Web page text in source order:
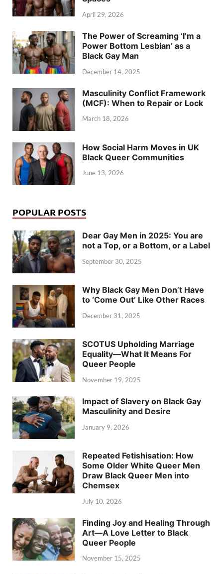
April 29, 2026
The Power of Screaming ‘I’m a
Power Bottom Lesbian’ as a
Black Gay Man
December 14, 2025
Masculinity Conflict Framework
(MCF): When to Repair or Lock
March 18, 2026
How Social Harm Moves in UK
Black Queer Communities
June 13, 2026
POPULAR POSTS
Dear Gay Men in 2025: You are
not a Top, or a Bottom, or a Label
September 30, 2025
Why Black Gay Men Don’t Have
to ‘Come Out’ Like Other Races
December 31, 2025
SCOTUS Upholding Marriage
Equality—What It Means For
Queer People
November 19, 2025
Impact of Slavery on Black Gay
Masculinity and Desire
January 9, 2026
Repeated Fetishisation: How
Some Older White Queer Men
Draw Black Queer Men into
Chemsex
July 10, 2026
Finding Joy and Healing Through
Art—A Love Letter to Black
Queer People
November 15, 2025